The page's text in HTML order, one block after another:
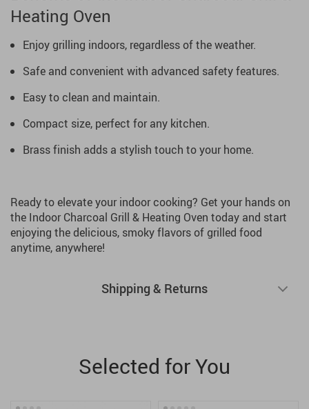
Heating Oven
Enjoy grilling indoors, regardless of the weather.
Safe and convenient with advanced safety features.
Easy to clean and maintain.
Compact size, perfect for any kitchen.
Brass finish adds a stylish touch to your home.
Ready to elevate your indoor cooking? Get your hands on
the Indoor Charcoal Grill & Heating Oven today and start
enjoying the delicious, smoky flavors of grilled food
anytime, anywhere!
Shipping & Returns
Selected for You